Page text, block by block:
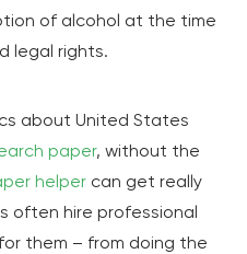
of alcohol at the time
legal rights.
about United States
paper, without the
helper can get really
often hire professional
them – from doing the